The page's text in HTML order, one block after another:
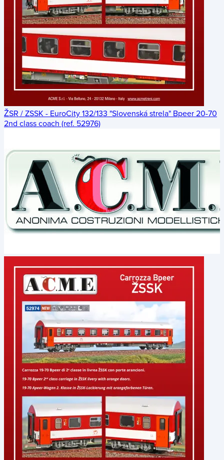
ŽSR / ZSSK - EuroCity 132/133 "Slovenská strela" Bpeer 20-70
2nd class coach (ref. 52976)